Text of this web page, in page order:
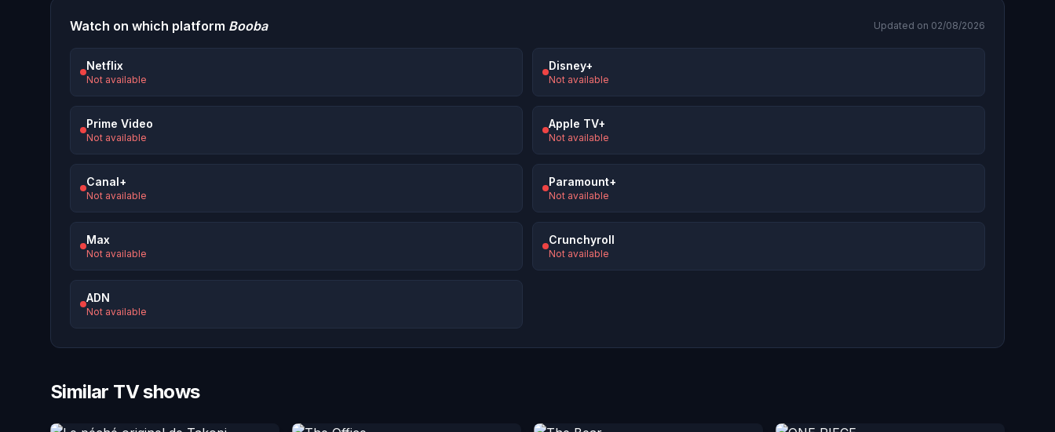
Watch on which platform Booba Updated on 02/08/2026
Netflix
Not available
Disney+
Not available
Prime Video
Not available
Apple TV+
Not available
Canal+
Not available
Paramount+
Not available
Max
Not available
Crunchyroll
Not available
ADN
Not available
Similar TV shows